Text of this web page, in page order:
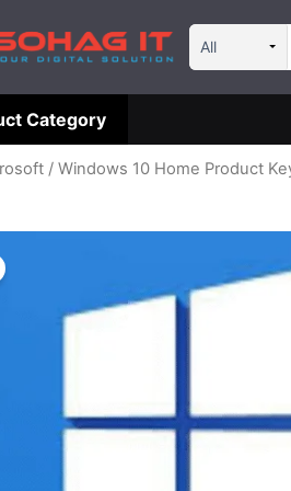
Category
Category
/ Windows 10 Home Product